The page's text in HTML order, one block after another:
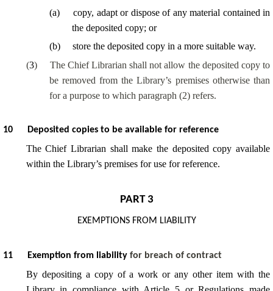
(a)
copy, adapt or dispose of any material contained in
the deposited copy; or
(b)
store the deposited copy in a more suitable way.
(3)
The Chief Librarian shall not allow the deposited copy to
be removed from the Library’s premises otherwise than
for a purpose to which paragraph (2) refers.
10 Deposited copies to be available for reference
The Chief Librarian shall make the deposited copy available
within the Library’s premises for use for reference.
PART 3
EXEMPTIONS FROM LIABILITY
11 Exemption from liability for breach of contract
By depositing a copy of a work or any other item with the